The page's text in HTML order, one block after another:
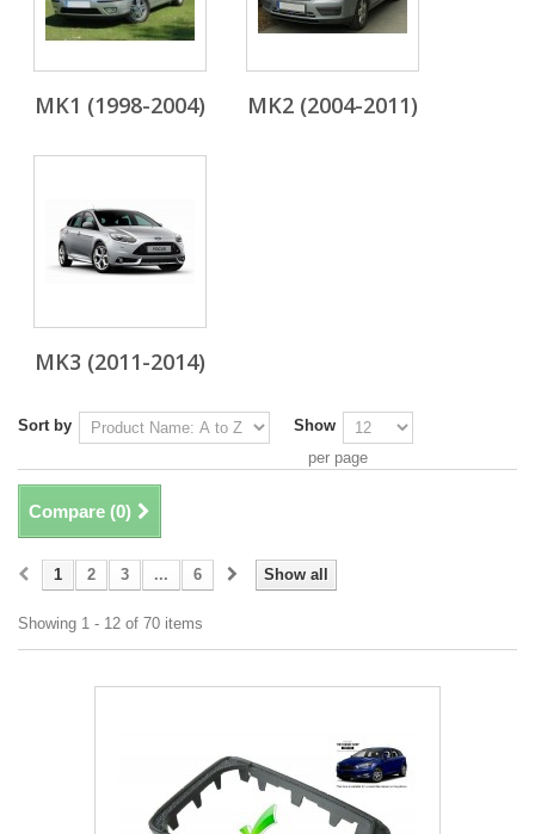
MK1 (1998-2004) MK2 (2004-2011)
MK3 (2011-2014)
Sort by
Show
per page
Compare (0)
Show all
1 2 3 ... 6
Showing 1 - 12 of 70 items